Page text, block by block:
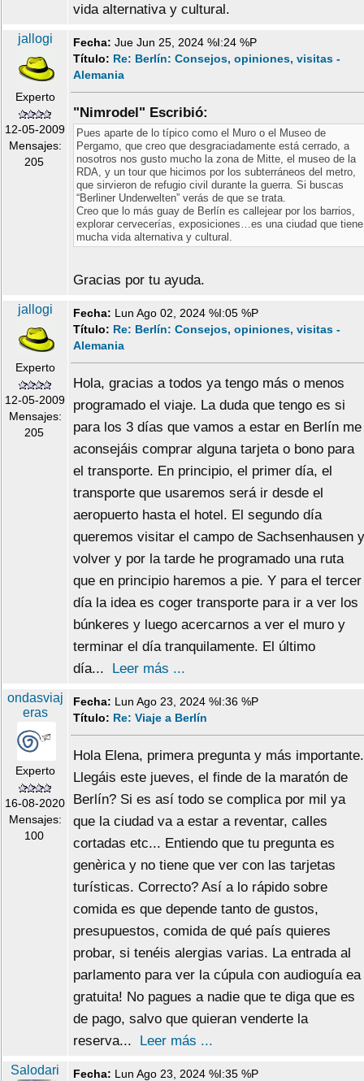
vida alternativa y cultural.
jallogi
Experto
12-05-2009
Mensajes:
205
Fecha: Jue Jun 25, 2024 %I:24 %P
Título: Re: Berlín: Consejos, opiniones, visitas -
Alemania
"Nimrodel" Escribió:
Pues aparte de lo típico como el Muro o el Museo de
Pergamo, que creo que desgraciadamente está cerrado, a
nosotros nos gusto mucho la zona de Mitte, el museo de la
RDA, y un tour que hicimos por los subterráneos del metro,
que sirvieron de refugio civil durante la guerra. Si buscas
“Berliner Underwelten” verás de que se trata.
Creo que lo más guay de Berlín es callejear por los barrios,
explorar cervecerías, exposiciones…es una ciudad que tiene
mucha vida alternativa y cultural.
Gracias por tu ayuda.
jallogi
Experto
12-05-2009
Mensajes:
205
Fecha: Lun Ago 02, 2024 %I:05 %P
Título: Re: Berlín: Consejos, opiniones, visitas -
Alemania
Hola, gracias a todos ya tengo más o menos
programado el viaje. La duda que tengo es si
para los 3 días que vamos a estar en Berlín me
aconsejáis comprar alguna tarjeta o bono para
el transporte. En principio, el primer día, el
transporte que usaremos será ir desde el
aeropuerto hasta el hotel. El segundo día
queremos visitar el campo de Sachsenhausen y
volver y por la tarde he programado una ruta
que en principio haremos a pie. Y para el tercer
día la idea es coger transporte para ir a ver los
búnkeres y luego acercarnos a ver el muro y
terminar el día tranquilamente. El último
día... Leer más ...
ondasviaj
eras
Experto
16-08-2020
Mensajes:
100
Fecha: Lun Ago 23, 2024 %I:36 %P
Título: Re: Viaje a Berlín
Hola Elena, primera pregunta y más importante.
Llegáis este jueves, el finde de la maratón de
Berlín? Si es así todo se complica por mil ya
que la ciudad va a estar a reventar, calles
cortadas etc... Entiendo que tu pregunta es
genèrica y no tiene que ver con las tarjetas
turísticas. Correcto? Así a lo rápido sobre
comida es que depende tanto de gustos,
presupuestos, comida de qué país quieres
probar, si tenéis alergias varias. La entrada al
parlamento para ver la cúpula con audioguía ea
gratuita! No pagues a nadie que te diga que es
de pago, salvo que quieran venderte la
reserva... Leer más ...
Salodari Fecha: Lun Ago 23, 2024 %I:35 %P